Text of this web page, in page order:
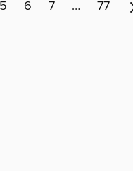
5 6 7 … 77